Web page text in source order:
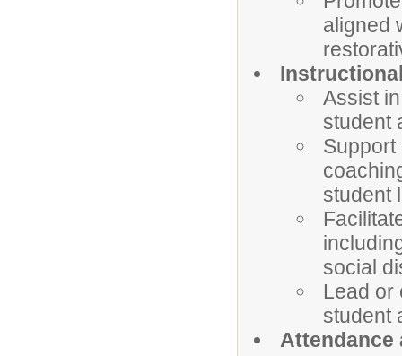
aligned
Assist
student
student
social
Lead or
student
Attendance